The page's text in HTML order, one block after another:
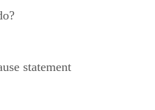
statement